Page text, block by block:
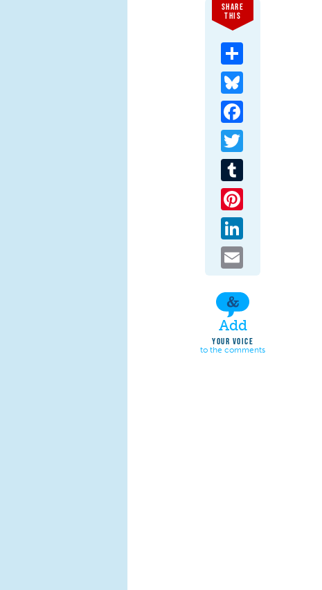
SHARE
THIS
Add
YOUR VOICE
to the comments